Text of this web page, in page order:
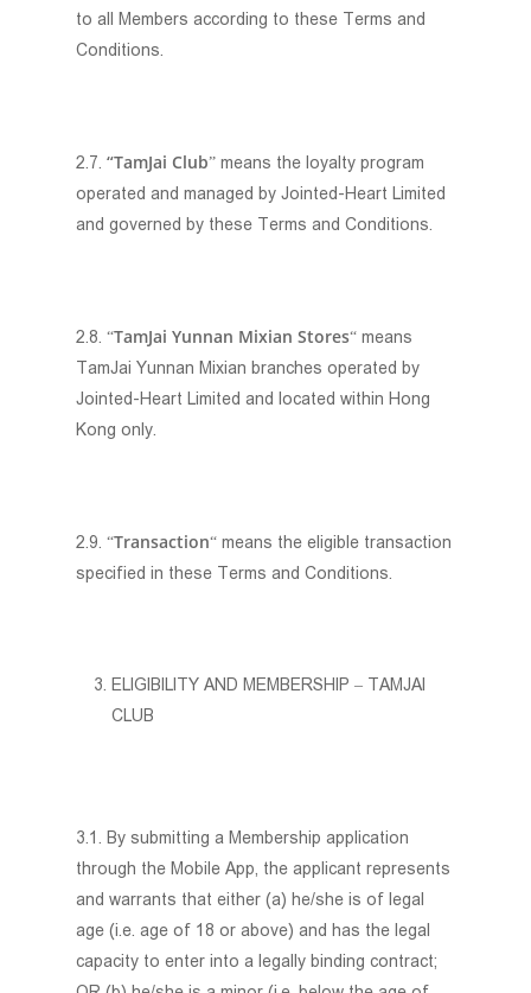
to all Members according to these Terms and
Conditions.
2.7. “TamJai Club” means the loyalty program
operated and managed by Jointed-Heart Limited
and governed by these Terms and Conditions.
2.8. “TamJai Yunnan Mixian Stores“ means
TamJai Yunnan Mixian branches operated by
Jointed-Heart Limited and located within Hong
Kong only.
2.9. “Transaction“ means the eligible transaction
specified in these Terms and Conditions.
ELIGIBILITY AND MEMBERSHIP – TAMJAI
CLUB
3.1. By submitting a Membership application
through the Mobile App, the applicant represents
and warrants that either (a) he/she is of legal
age (i.e. age of 18 or above) and has the legal
capacity to enter into a legally binding contract;